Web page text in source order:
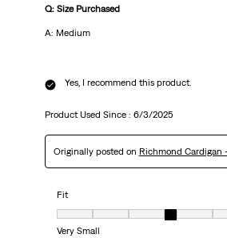
Q: Size Purchased
A: Medium
Yes, I recommend this product.
Product Used Since : 6/3/2025
Originally posted on Richmond Cardigan
Fit
Very Small